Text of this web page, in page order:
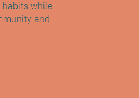
habits while
and